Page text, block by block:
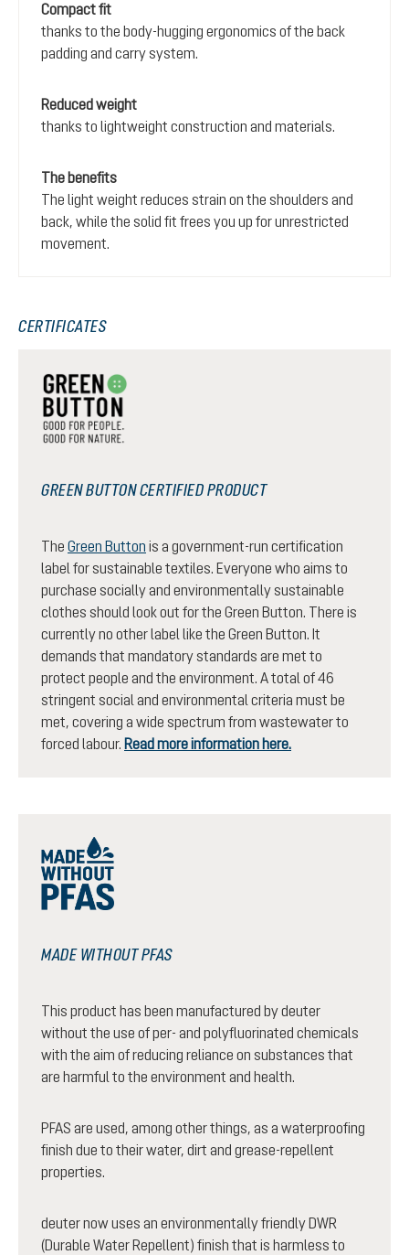
Compact fit
thanks to the body-hugging ergonomics of the back
padding and carry system.
Reduced weight
thanks to lightweight construction and materials.
The benefits
The light weight reduces strain on the shoulders and
back, while the solid fit frees you up for unrestricted
movement.
CERTIFICATES
GREEN BUTTON CERTIFIED PRODUCT
The Green Button is a government-run certification
label for sustainable textiles. Everyone who aims to
purchase socially and environmentally sustainable
clothes should look out for the Green Button. There is
currently no other label like the Green Button. It
demands that mandatory standards are met to
protect people and the environment. A total of 46
stringent social and environmental criteria must be
met, covering a wide spectrum from wastewater to
forced labour. Read more information here.
MADE WITHOUT PFAS
This product has been manufactured by deuter
without the use of per- and polyfluorinated chemicals
with the aim of reducing reliance on substances that
are harmful to the environment and health.
PFAS are used, among other things, as a waterproofing
finish due to their water, dirt and grease-repellent
properties.
deuter now uses an environmentally friendly DWR
(Durable Water Repellent) finish that is harmless to